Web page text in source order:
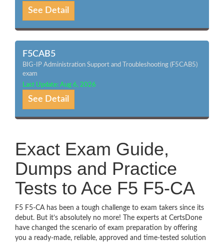
See Detail
F5CAB5
BIG-IP Administration Support and Troubleshooting (F5CAB5)
exam
Last Update: Aug 6, 2026
See Detail
Exact Exam Guide,
Dumps and Practice
Tests to Ace F5 F5-CA
F5 F5-CA has been a tough challenge to exam takers since its
debut. But it’s absolutely no more! The experts at CertsDone
have changed the scenario of exam preparation by offering
you a ready-made, reliable, approved and time-tested solution